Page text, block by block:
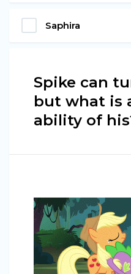
Saphira
Spike can
but what is
ability of